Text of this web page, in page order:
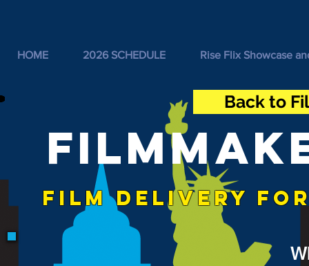
HOME 2026 SCHEDULE Rise Flix Showcase
FILM DELIVERY
Back to